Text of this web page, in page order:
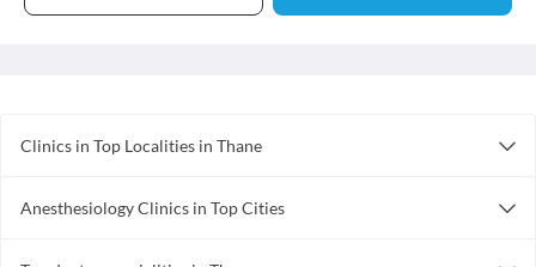
Clinics in Top Localities in Thane
Clinics in Kalyan West
Anesthesiology Clinics in Top Cities